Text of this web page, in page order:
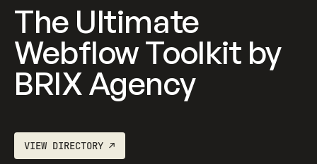
The Ultimate
Webflow Toolkit by
BRIX Agency
VIEW DIRECTORY ↗